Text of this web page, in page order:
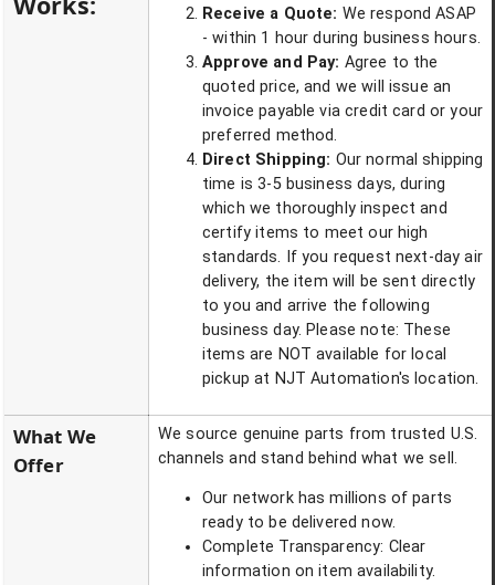
Receive a Quote: We respond ASAP
- within 1 hour during business hours.
Approve and Pay: Agree to the
quoted price, and we will issue an
invoice payable via credit card or your
preferred method.
Direct Shipping: Our normal shipping
time is 3-5 business days, during
which we thoroughly inspect and
certify items to meet our high
standards. If you request next-day air
delivery, the item will be sent directly
to you and arrive the following
business day. Please note: These
items are NOT available for local
pickup at NJT Automation's location.
What We
Offer
We source genuine parts from trusted U.S.
channels and stand behind what we sell.
Our network has millions of parts
ready to be delivered now.
Complete Transparency: Clear
information on item availability.